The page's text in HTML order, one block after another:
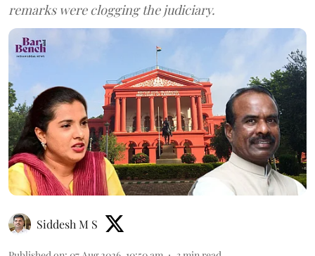
remarks were clogging the judiciary.
Siddesh M S